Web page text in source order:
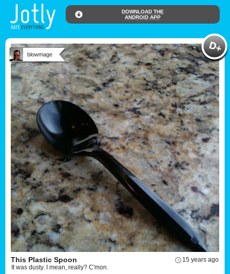
DOWNLOAD THE
ANDROID APP
blowmage
15 years ago
This Plastic Spoon
It was dusty. I mean, really? C'mon.